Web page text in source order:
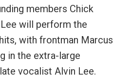
members Chick
will perform the
with frontman Marcus
in the extra-large
vocalist Alvin Lee.